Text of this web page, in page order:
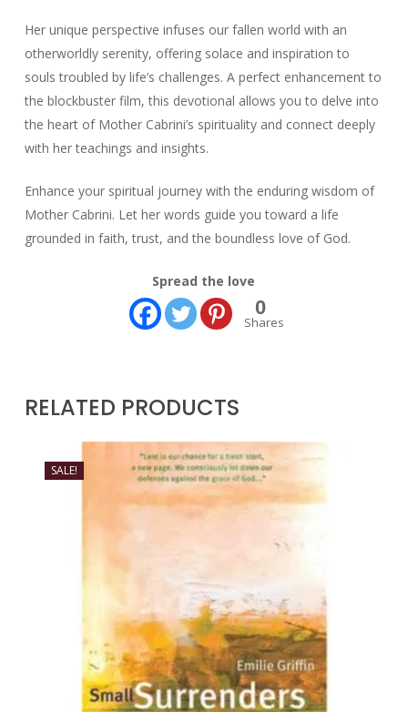
Her unique perspective infuses our fallen world with an
otherworldly serenity, offering solace and inspiration to
souls troubled by life’s challenges. A perfect enhancement to
the blockbuster film, this devotional allows you to delve into
the heart of Mother Cabrini’s spirituality and connect deeply
with her teachings and insights.
Enhance your spiritual journey with the enduring wisdom of
Mother Cabrini. Let her words guide you toward a life
grounded in faith, trust, and the boundless love of God.
Spread the love
0
Shares
RELATED PRODUCTS
SALE!